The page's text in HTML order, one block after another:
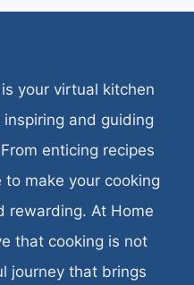
is your virtual kitchen
and guiding
enticing recipes
to make your cooking
rewarding. At Home
that cooking is not
journey that brings